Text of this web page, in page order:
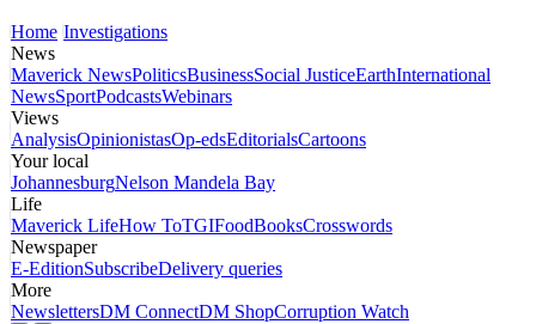
Home Investigations
News
Maverick NewsPoliticsBusinessSocial JusticeEarthInternational
NewsSportPodcastsWebinars
Views
AnalysisOpinionistasOp-edsEditorialsCartoons
Your local
JohannesburgNelson Mandela Bay
Life
Maverick LifeHow ToTGIFoodBooksCrosswords
Newspaper
E-EditionSubscribeDelivery queries
More
NewslettersDM ConnectDM ShopCorruption Watch